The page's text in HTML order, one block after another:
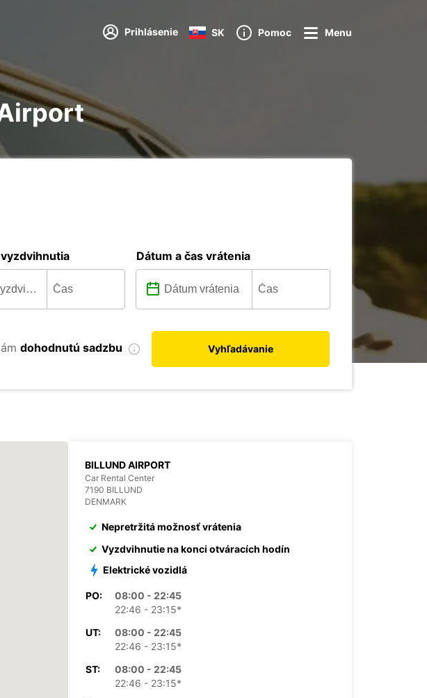
Prihlásenie SK Pomoc Menu
Dátum a čas vrátenia
dohodnutú sadzbu Vyhľadávanie
BILLUND AIRPORT
Car Rental Center
7190 BILLUND
DENMARK
Nepretržitá možnosť vrátenia
Vyzdvihnutie na konci otváracích hodín
Elektrické vozidlá
PO:
08:00 - 22:45
22:46 - 23:15*
UT:
08:00 - 22:45
22:46 - 23:15*
ST:
08:00 - 22:45
22:46 - 23:15*